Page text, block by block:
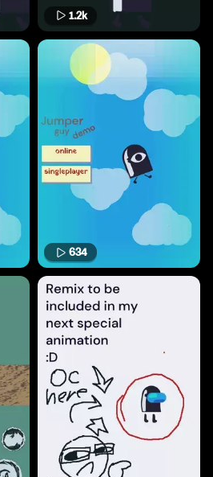
1.2k
634